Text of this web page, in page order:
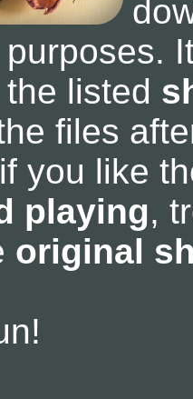
listed
files
you like
playing,
original